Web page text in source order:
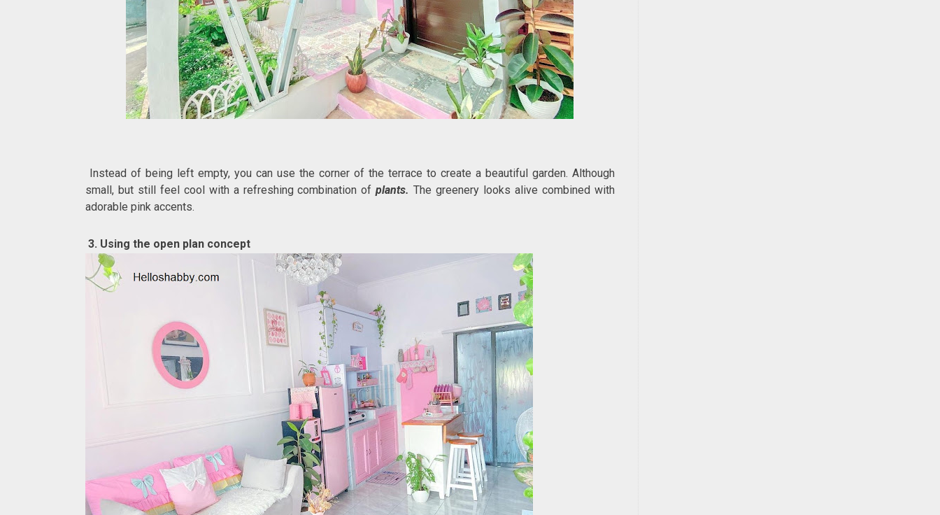
Instead of being left empty, you can use the corner of the terrace to create a beautiful garden. Although
small, but still feel cool with a refreshing combination ofplants.The greenery looks alive combined with
adorable pink accents.
3. Using the open plan concept